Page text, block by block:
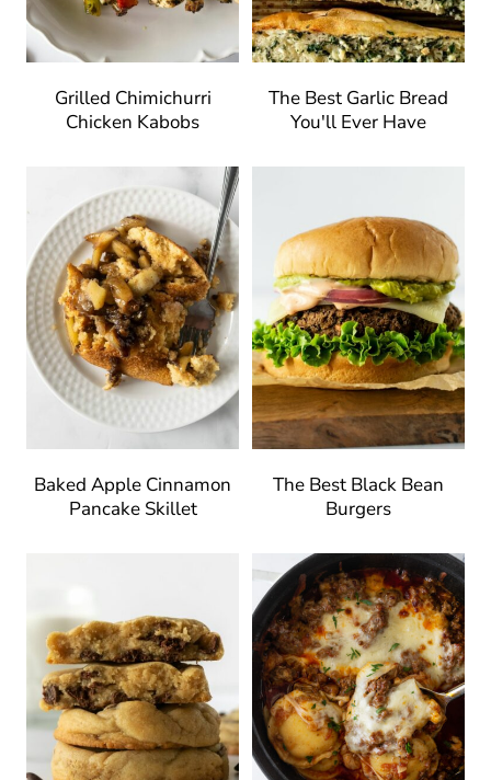
Grilled Chimichurri
Chicken Kabobs
The Best Garlic Bread
You'll Ever Have
Baked Apple Cinnamon
Pancake Skillet
The Best Black Bean
Burgers